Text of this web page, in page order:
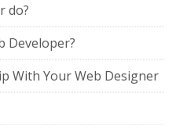
do?
Developer?
With Your Web Designer